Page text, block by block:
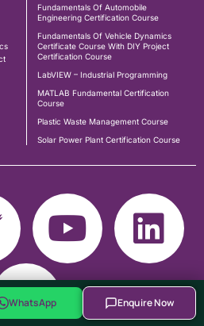
WhatsApp Enquire Now
Fundamentals Of Automobile
Engineering Certification Course
Fundamentals Of Vehicle Dynamics
Certificate Course With DIY Project
Certification Course
LabVIEW – Industrial Programming
MATLAB Fundamental Certification
Course
Plastic Waste Management Course
Solar Power Plant Certification Course